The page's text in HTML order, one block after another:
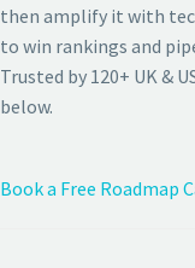
then amplify it with
to win rankings and
Trusted by 120+ UK &
below.
Book a Free Roadmap